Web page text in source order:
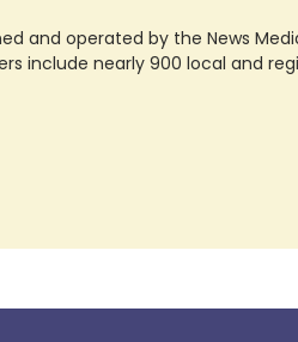
and operated by the News
include nearly 900 local and